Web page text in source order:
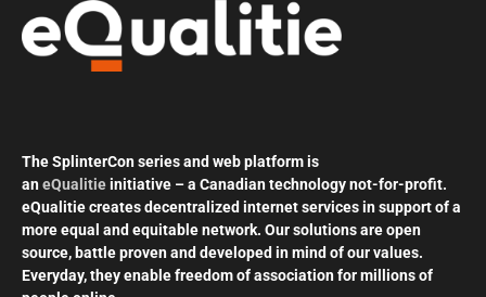
The SplinterCon series and web platform is
aneQualitieinitiative – a Canadian technology not-for-profit.
eQualitie creates decentralized internet services in support of a
more equal and equitable network. Our solutions are open
source, battle proven and developed in mind of our values.
Everyday, they enable freedom of association for millions of